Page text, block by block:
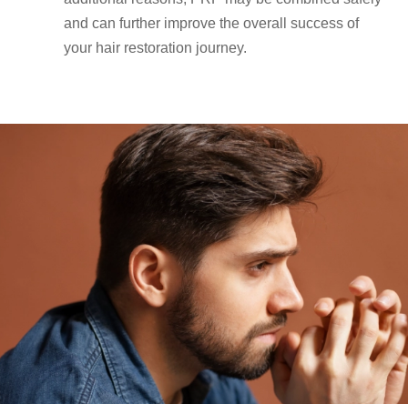
and can further improve the overall success of
your hair restoration journey.